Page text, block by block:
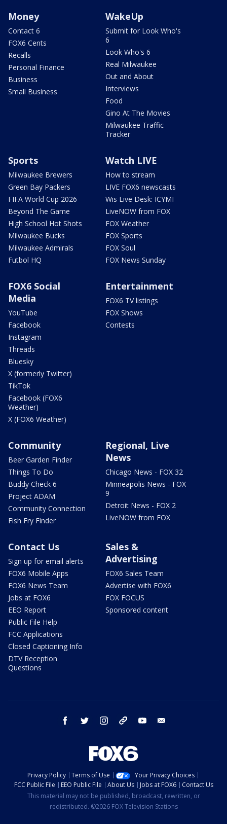
Money
Contact 6
FOX6 Cents
Recalls
Personal Finance
Business
Small Business
WakeUp
Submit for Look Who's
6
Look Who's 6
Real Milwaukee
Out and About
Interviews
Food
Gino At The Movies
Milwaukee Traffic
Tracker
Sports
Milwaukee Brewers
Green Bay Packers
FIFA World Cup 2026
Beyond The Game
High School Hot Shots
Milwaukee Bucks
Milwaukee Admirals
Futbol HQ
Watch LIVE
How to stream
LIVE FOX6 newscasts
Wis Live Desk: ICYMI
LiveNOW from FOX
FOX Weather
FOX Sports
FOX Soul
FOX News Sunday
FOX6 Social
Media
YouTube
Facebook
Instagram
Threads
Bluesky
X (formerly Twitter)
TikTok
Facebook (FOX6
Weather)
X (FOX6 Weather)
Entertainment
FOX6 TV listings
FOX Shows
Contests
Community
Beer Garden Finder
Things To Do
Buddy Check 6
Project ADAM
Community Connection
Fish Fry Finder
Regional, Live
News
Chicago News - FOX 32
Minneapolis News - FOX
9
Detroit News - FOX 2
LiveNOW from FOX
Contact Us
Sign up for email alerts
FOX6 Mobile Apps
FOX6 News Team
Jobs at FOX6
EEO Report
Public File Help
FCC Applications
Closed Captioning Info
DTV Reception
Questions
Sales &
Advertising
FOX6 Sales Team
Advertise with FOX6
FOX FOCUS
Sponsored content
facebook twitter instagram threads youtube
Privacy Policy Terms of Use
Your Privacy Choices
FCC Public File
EEO Public File About Us Jobs at FOX6
Contact Us
This material may not be published, broadcast, rewritten, or
redistributed. ©2026 FOX Television Stations